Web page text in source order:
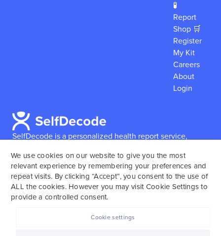
SelfDecode is a personalized health report service,
reports based on their genome.SelfDecode strongly
encourages those who use our service to consult and
work with an experienced healthcare provider as our
services are not to replace the relationship with a
🧪
Report
Shop 🛒
Register
My Kit
Careers
About
Login
We use cookies on our website to give you the most
relevant experience by remembering your preferences and
repeat visits. By clicking “Accept”, you consent to the use of
ALL the cookies. However you may visit Cookie Settings to
provide a controlled consent.
Cookie settings